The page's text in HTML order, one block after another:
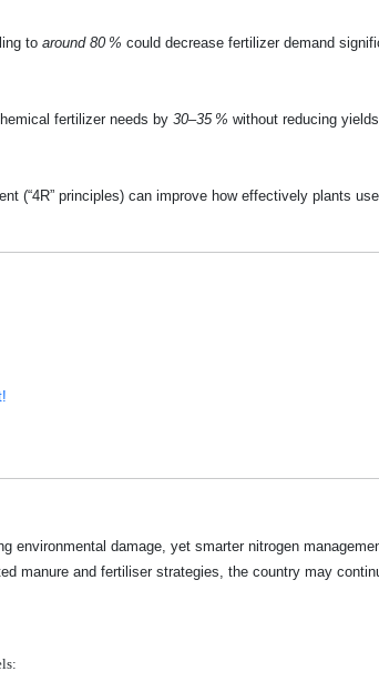
to around 80 % could decrease fertilizer demand
fertilizer needs by 30–35 % without reducing
(“4R” principles) can improve how effectively plants
environmental damage, yet smarter nitrogen
manure and fertiliser strategies, the country may